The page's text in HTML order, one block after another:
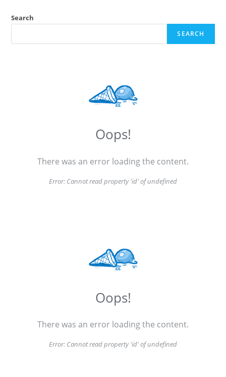
Search
SEARCH
Oops!
There was an error loading the content.
Error: Cannot read property 'id' of undefined
Oops!
There was an error loading the content.
Error: Cannot read property 'id' of undefined